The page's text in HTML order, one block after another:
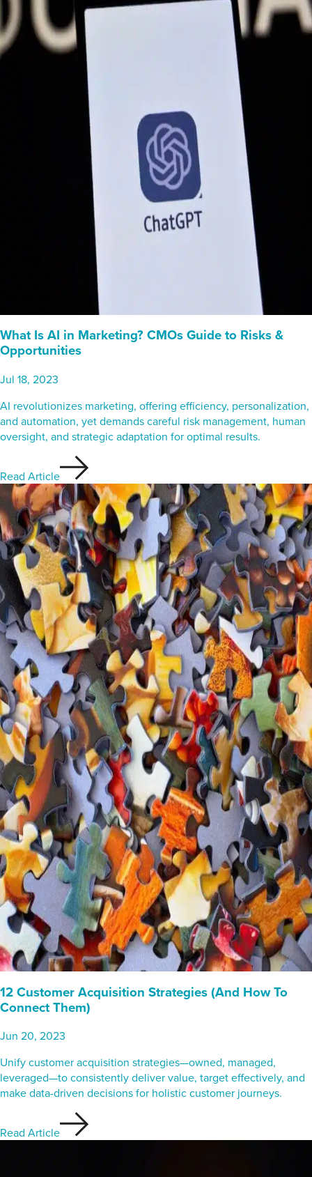
What Is AI in Marketing? CMOs Guide to Risks &
Opportunities
Jul 18, 2023
AI revolutionizes marketing, offering efficiency, personalization,
and automation, yet demands careful risk management, human
oversight, and strategic adaptation for optimal results.
Read Article
12 Customer Acquisition Strategies (And How To
Connect Them)
Jun 20, 2023
Unify customer acquisition strategies—owned, managed,
leveraged—to consistently deliver value, target effectively, and
make data-driven decisions for holistic customer journeys.
Read Article